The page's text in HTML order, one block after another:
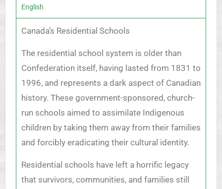
English
Canada’s Residential Schools
The residential school system is older than
Confederation itself, having lasted from 1831 to
1996, and represents a dark aspect of Canadian
history. These government-sponsored, church-
run schools aimed to assimilate Indigenous
children by taking them away from their families
and forcibly eradicating their cultural identity.
Residential schools have left a horrific legacy
that survivors, communities, and families still